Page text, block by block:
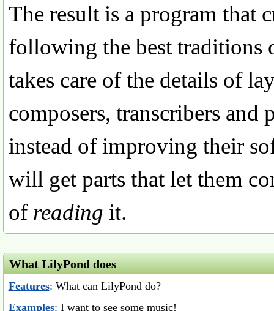
The result is a program that
following the best traditions
takes care of the details of
composers, transcribers
instead of improving their
will get parts that let them
of reading it.
What LilyPond does
Features: What can LilyPond do?
Examples: I want to see some music!